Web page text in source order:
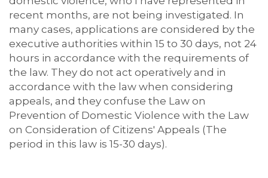
recent months, are not being investigated. In
many cases, applications are considered by the
executive authorities within 15 to 30 days, not 24
hours in accordance with the requirements of
the law. They do not act operatively and in
accordance with the law when considering
appeals, and they confuse the Law on
Prevention of Domestic Violence with the Law
on Consideration of Citizens' Appeals (The
period in this law is 15-30 days).